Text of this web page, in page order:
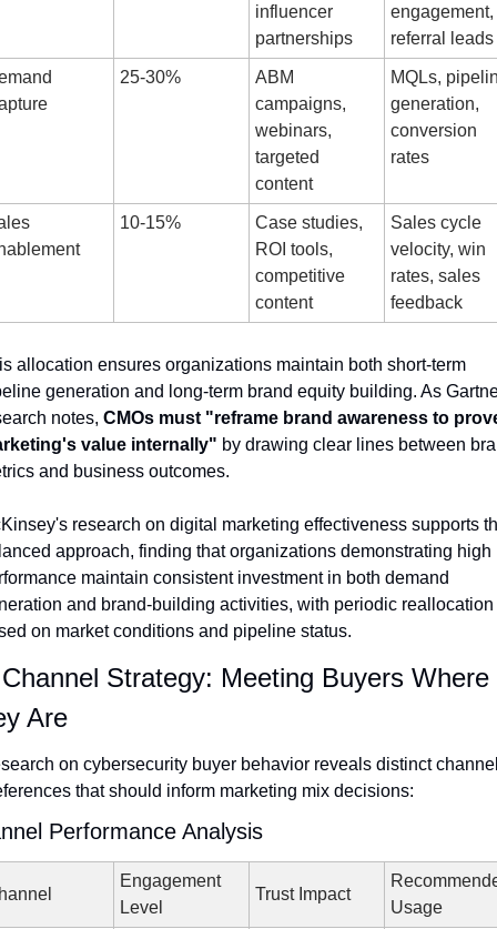
influencer
partnerships
engagement,
referral leads
25-30%
ABM
campaigns,
webinars,
targeted
content
MQLs,
generation,
conversion
rates
10-15%
Case studies,
ROI tools,
competitive
content
Sales cycle
velocity, win
rates, sales
feedback
allocation ensures organizations maintain both short-term
generation and long-term brand equity building. As
notes, CMOs must "reframe brand awareness to
value internally" by drawing clear lines between
and business outcomes.
research on digital marketing effectiveness supports
approach, finding that organizations demonstrating high
maintain consistent investment in both demand
and brand-building activities, with periodic reallocation
on market conditions and pipeline status.
Strategy: Meeting Buyers Where
Are
on cybersecurity buyer behavior reveals distinct
that should inform marketing mix decisions:
Performance Analysis
Engagement
Level
Trust Impact
Usage